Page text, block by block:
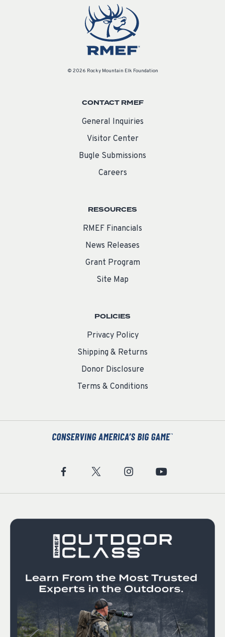
© 2026 Rocky Mountain Elk Foundation
CONTACT RMEF
General Inquiries
Visitor Center
Bugle Submissions
Careers
RESOURCES
RMEF Financials
News Releases
Grant Program
Site Map
POLICIES
Privacy Policy
Shipping & Returns
Donor Disclosure
Terms & Conditions